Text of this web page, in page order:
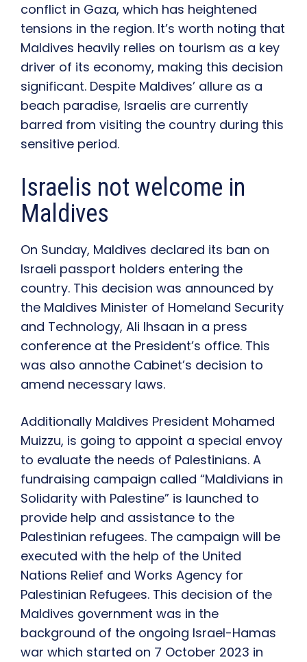
conflict in Gaza, which has heightened
tensions in the region. It’s worth noting that
Maldives heavily relies on tourism as a key
driver of its economy, making this decision
significant. Despite Maldives’ allure as a
beach paradise, Israelis are currently
barred from visiting the country during this
sensitive period.
Israelis not welcome in
Maldives
On Sunday, Maldives declared its ban on
Israeli passport holders entering the
country. This decision was announced by
the Maldives Minister of Homeland Security
and Technology, Ali Ihsaan in a press
conference at the President’s office. This
was also annothe Cabinet’s decision to
amend necessary laws.
Additionally Maldives President Mohamed
Muizzu, is going to appoint a special envoy
to evaluate the needs of Palestinians. A
fundraising campaign called “Maldivians in
Solidarity with Palestine” is launched to
provide help and assistance to the
Palestinian refugees. The campaign will be
executed with the help of the United
Nations Relief and Works Agency for
Palestinian Refugees. This decision of the
Maldives government was in the
background of the ongoing Israel-Hamas
war which started on 7 October 2023 in